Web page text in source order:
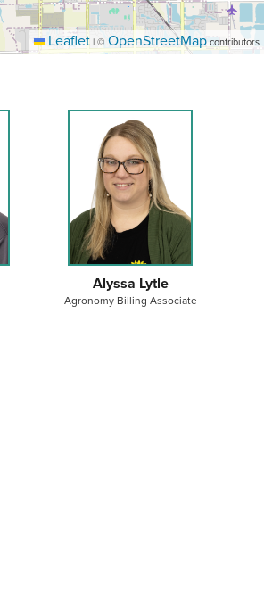
Leaflet | © OpenStreetMap contributors
Alyssa Lytle
Agronomy Billing Associate